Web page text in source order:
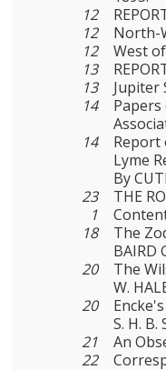
12
12
North-
12
West
13
13
Jupiter
14
14
Report
Lyme
By
23
THE
1
18
The
BAIRD
20
The
W.
20
S. H. B.
21
An
22